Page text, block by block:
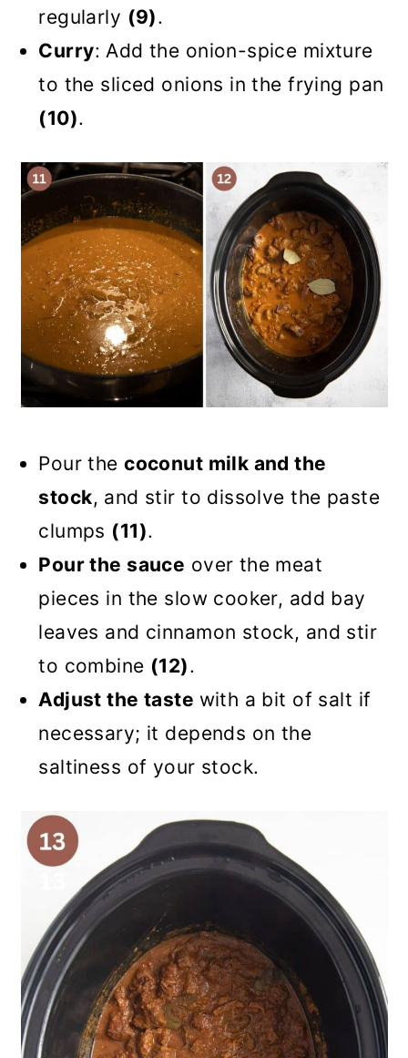
regularly (9).
Curry: Add the onion-spice mixture
to the sliced onions in the frying pan
(10).
Pour thecoconut milk and the
stock, and stir to dissolve the paste
clumps (11).
Pour the sauce over the meat
pieces in the slow cooker, add bay
leaves and cinnamon stock, and stir
to combine (12).
Adjust the taste with a bit of salt if
necessary; it depends on the
saltiness of your stock.